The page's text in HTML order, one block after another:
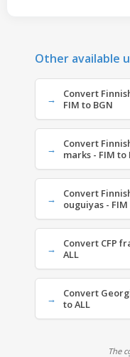
Other available
Convert
FIM to BGN
Convert
marks - FIM to
Convert
ouguiyas - FIM
Convert CFP
ALL
Convert
to ALL
The